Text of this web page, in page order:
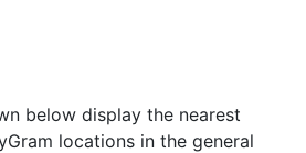
below display the nearest
locations in the general